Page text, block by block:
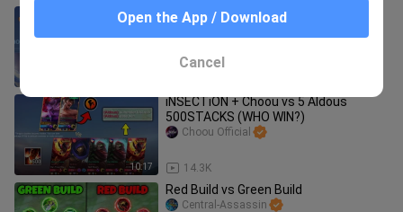
pls don't tell this to moonton!!!🤫
Central-Assassin
10:17
iNSECTiON + Choou vs 5 Aldous
500STACKS (WHO WIN?)
14.3K
Choou Official
Red Build vs Green Build
Central-Assassin
Open the App / Download
Cancel